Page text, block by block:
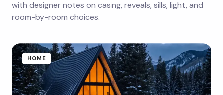
with designer notes on casing, reveals, sills, light, and
room-by-room choices.
HOME